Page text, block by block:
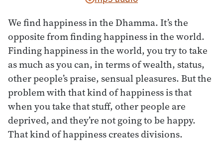
We find happiness in the Dhamma. It’s the
opposite from finding happiness in the world.
Finding happiness in the world, you try to take
as much as you can, in terms of wealth, status,
other people’s praise, sensual pleasures. But the
problem with that kind of happiness is that
when you take that stuff, other people are
deprived, and they’re not going to be happy.
That kind of happiness creates divisions.